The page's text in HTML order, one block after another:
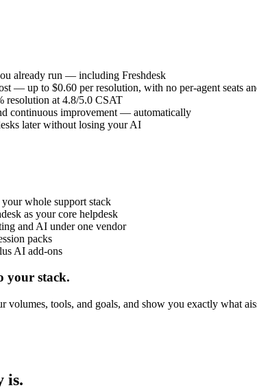
already run — including Freshdesk
— up to $0.60 per resolution, with no per-agent seats
resolution at 4.8/5.0 CSAT
continuous improvement — automatically
later without losing your AI
whole support stack
as your core helpdesk
and AI under one vendor
packs
AI add-ons
your stack.
tools, and goals, and show you exactly what
is.